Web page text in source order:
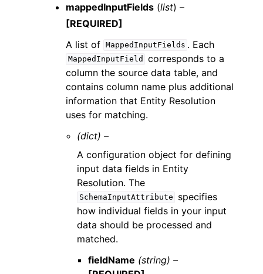
mappedInputFields (list) –
[REQUIRED]
A list of
MappedInputFields . Each
MappedInputField
corresponds to a
column the source data table, and
contains column name plus additional
information that Entity Resolution
uses for matching.
(dict) –
A configuration object for defining
input data fields in Entity
Resolution. The
SchemaInputAttribute
specifies
how individual fields in your input
data should be processed and
matched.
fieldName (string) –